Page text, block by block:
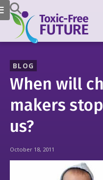
BLOG
When will
makers
us?
October 18, 2011